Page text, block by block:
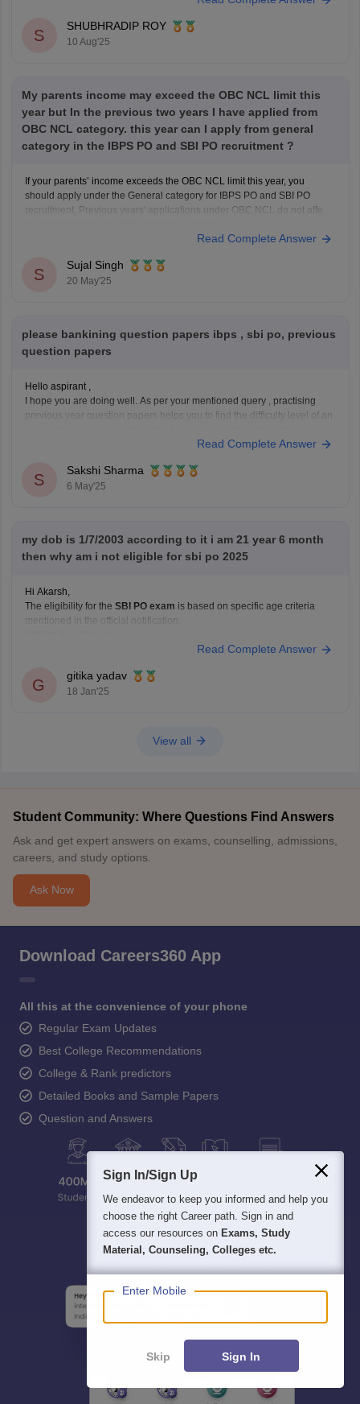
S
SHUBHRADIP ROY
10 Aug'25
My parents income may exceed the OBC NCL limit this
year but In the previous two years I have applied from
OBC NCL category. this year can I apply from general
category in the IBPS PO and SBI PO recruitment ?
If your parents’ income exceeds the OBC NCL limit this year, you
should apply under the General category for IBPS PO and SBI PO
recruitment. Previous years' applications under OBC NCL do not affect
Read Complete Answer
S
Sujal Singh
20 May'25
please bankining question papers ibps , sbi po, previous
question papers
Hello aspirant ,
I hope you are doing well. As per your mentioned query , practising
previous year question papers helps you to find the difficulty level of an
Read Complete Answer
S
Sakshi Sharma
6 May'25
my dob is 1/7/2003 according to it i am 21 year 6 month
then why am i not eligible for sbi po 2025
Hi Akarsh,
The eligibility for the SBI PO exam is based on specific age criteria
mentioned in the official notification.
Maximum Age : 30 years.
Age relaxation is provided for reserved categories as per
Read Complete Answer
G
gitika yadav
18 Jan'25
View all
Student Community: Where Questions Find Answers
Ask and get expert answers on exams, counselling, admissions,
careers, and study options.
Ask Now
Download Careers360 App
All this at the convenience of your phone
Regular Exam Updates
Best College Recommendations
College & Rank predictors
Detailed Books and Sample Papers
Question and Answers
Sign In/Sign Up
We endeavor to keep you informed and help you
choose the right Career path. Sign in and
access our resources on Exams, Study
Material, Counseling, Colleges etc.
Enter Mobile
Skip Sign In